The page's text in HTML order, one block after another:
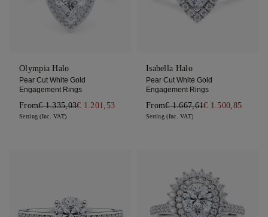
Olympia Halo
Pear Cut White Gold
Engagement Rings
From€ 1.335,03€ 1.201,53
Setting (Inc. VAT)
Isabella Halo
Pear Cut White Gold
Engagement Rings
From€ 1.667,61€ 1.500,85
Setting (Inc. VAT)